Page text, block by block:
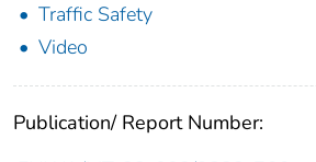
Traffic Safety
Video
Publication/ Report Number: